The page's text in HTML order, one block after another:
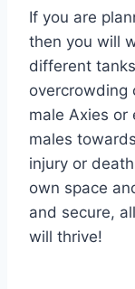
If you are
then you will
different
overcrowding
male Axies or
males
injury or
own space
and secure,
will thrive!